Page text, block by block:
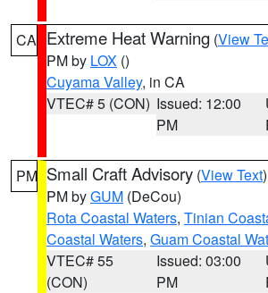
CA Extreme Heat Warning (View
PM by LOX ()
Cuyama Valley, in CA
VTEC# 5 (CON) Issued: 12:00
PM
PM Small Craft Advisory (View Text
PM byGUM (DeCou)
Rota Coastal Waters, Tinian
Coastal Waters, Guam Coastal
VTEC# 55
(CON)
Issued: 03:00
PM